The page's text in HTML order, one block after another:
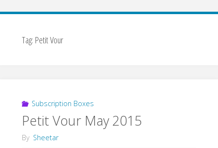
Tag: Petit Vour
Subscription Boxes
Petit Vour May 2015
By Sheetar